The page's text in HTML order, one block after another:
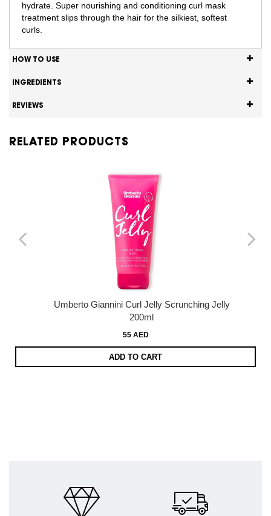
hydrate. Super nourishing and conditioning curl mask
treatment slips through the hair for the silkiest, softest
curls.
HOW TO USE
INGREDIENTS
REVIEWS
RELATED PRODUCTS
Umberto Giannini Curl Jelly Scrunching Jelly
200ml
55 AED
ADD TO CART